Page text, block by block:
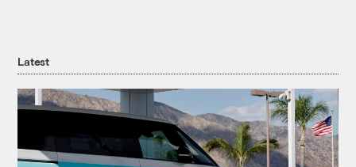
Latest